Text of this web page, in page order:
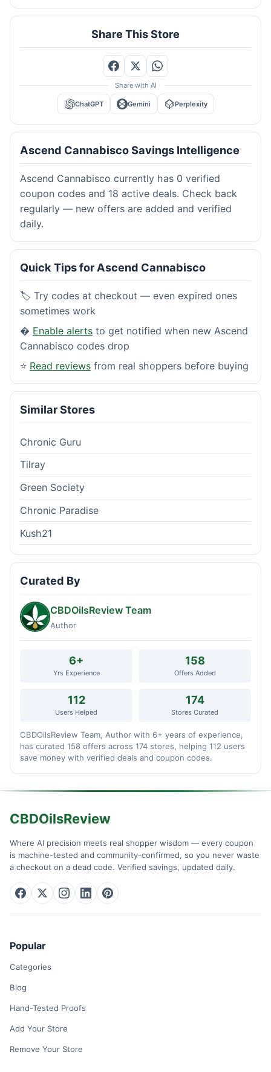
Share This Store
Share with AI
ChatGPT Gemini Perplexity
Ascend Cannabisco Savings Intelligence
Ascend Cannabisco currently has 0 verified
coupon codes and 18 active deals. Check back
regularly — new offers are added and verified
daily.
Quick Tips for Ascend Cannabisco
🏷️ Try codes at checkout — even expired ones
sometimes work
� Enable alerts to get notified when new Ascend
Cannabisco codes drop
⭐ Read reviews from real shoppers before buying
Similar Stores
Chronic Guru
Tilray
Green Society
Chronic Paradise
Kush21
Curated By
CBDOilsReview Team
Author
6+
Yrs Experience
158
Offers Added
112
Users Helped
174
Stores Curated
CBDOilsReview Team, Author with 6+ years of experience,
has curated 158 offers across 174 stores, helping 112 users
save money with verified deals and coupon codes.
CBDOilsReview
Where AI precision meets real shopper wisdom — every coupon
is machine-tested and community-confirmed, so you never waste
a checkout on a dead code. Verified savings, updated daily.
Popular
Categories
Blog
Hand-Tested Proofs
Add Your Store
Remove Your Store